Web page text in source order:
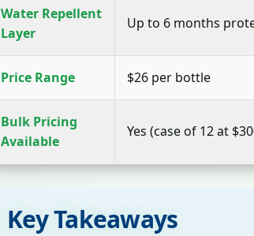
Water Repellent
Layer
Up to 6 months
Price Range $26 per bottle
Bulk Pricing
Available
Yes (case of 12 at
Key Takeaways